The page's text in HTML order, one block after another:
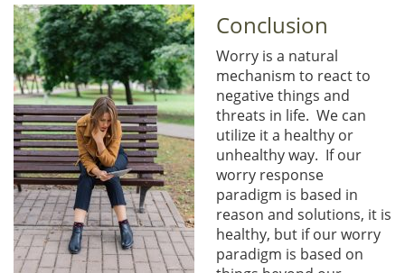
Conclusion
Worry is a natural
mechanism to react to
negative things and
threats in life. We can
utilize it a healthy or
unhealthy way. If our
worry response
paradigm is based in
reason and solutions, it is
healthy, but if our worry
paradigm is based on